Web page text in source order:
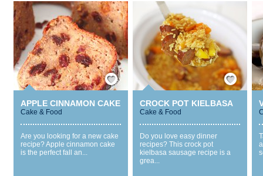
Save / Remember
APPLE CINNAMON CAKE
Cake & Food
Are you looking for a new cake
recipe? Apple cinnamon cake
is the perfect fall an...
Save / Remember
CROCK POT KIELBASA
Cake & Food
Do you love easy dinner
recipes? This crock pot
kielbasa sausage recipe is a
grea...